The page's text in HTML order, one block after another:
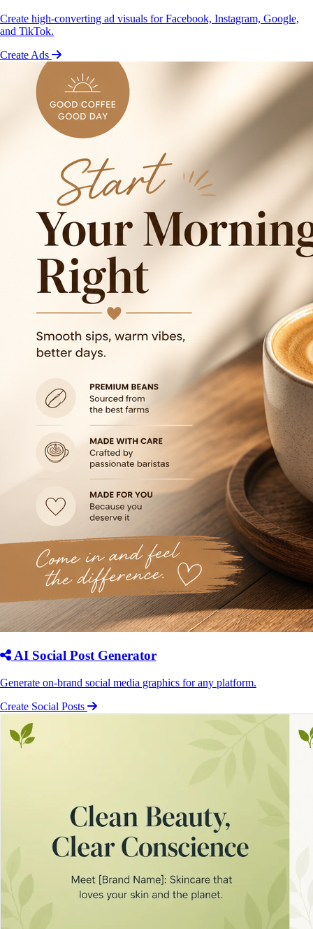
Create high-converting ad visuals for Facebook, Instagram, Google,
and TikTok.
Create Ads
AI Social Post Generator
Generate on-brand social media graphics for any platform.
Create Social Posts